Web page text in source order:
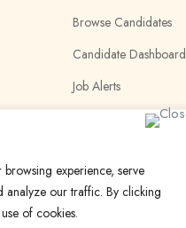
experience, serve
analyze our traffic. By clicking
of cookies.
Browse Candidates
Candidate Dashboard
Job Alerts
My Bookmarks